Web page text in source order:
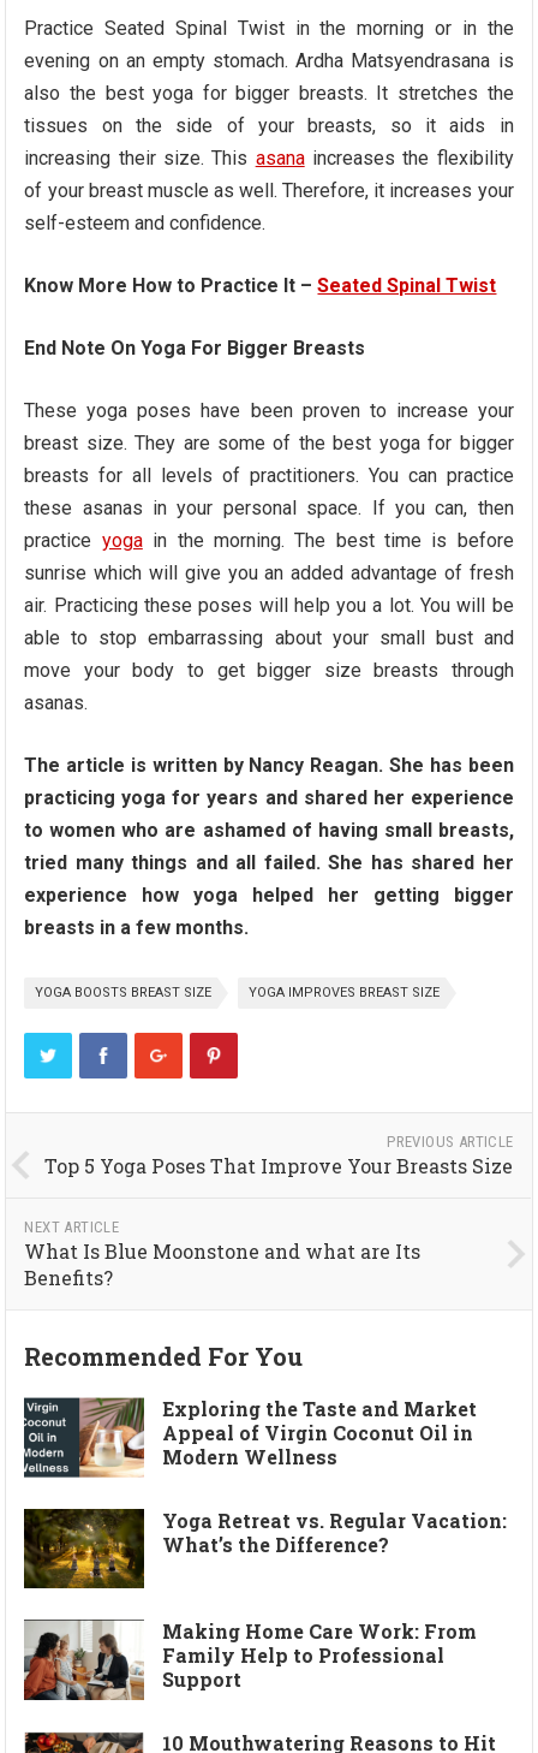
Practice Seated Spinal Twist in the morning or in the
evening on an empty stomach. Ardha Matsyendrasana is
also the best yoga for bigger breasts. It stretches the
tissues on the side of your breasts, so it aids in
increasing their size. This asanaincreases the flexibility
of your breast muscle as well. Therefore, it increases your
self-esteem and confidence.
Know More How to Practice It –Seated Spinal Twist
End Note On Yoga For Bigger Breasts
These yoga poses have been proven to increase your
breast size. They are some of the best yoga for bigger
breasts for all levels of practitioners. You can practice
these asanas in your personal space. If you can, then
practice yogain the morning. The best time is before
sunrise which will give you an added advantage of fresh
air. Practicing these poses will help you a lot. You will be
able to stop embarrassing about your small bust and
move your body to get bigger size breasts through
asanas.
The article is written by Nancy Reagan. She has been
practicing yoga for years and shared her experience
to women who are ashamed of having small breasts,
tried many things and all failed. She has shared her
experience how yoga helped her getting bigger
breasts in a few months.
YOGA BOOSTS BREAST SIZE YOGA IMPROVES BREAST SIZE
PREVIOUS ARTICLE
Top 5 Yoga Poses That Improve Your Breasts Size
NEXT ARTICLE
What Is Blue Moonstone and what are Its
Benefits?
Recommended For You
Exploring the Taste and Market
Appeal of Virgin Coconut Oil in
Modern Wellness
Yoga Retreat vs. Regular Vacation:
What’s the Difference?
Making Home Care Work: From
Family Help to Professional
Support
10 Mouthwatering Reasons to Hit